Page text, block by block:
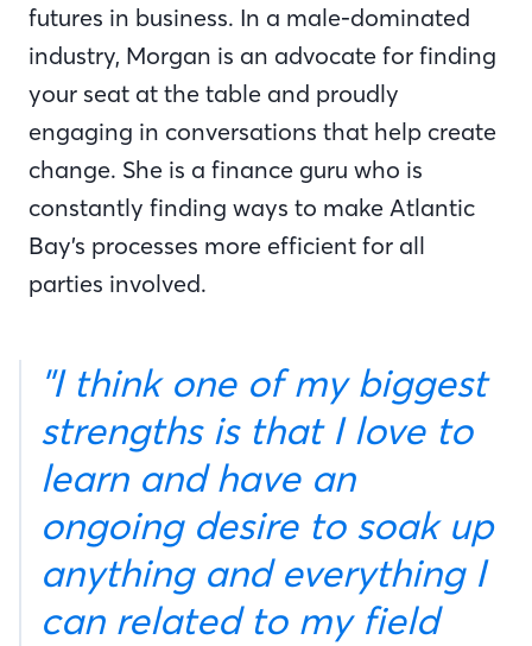
futures in business. In a male-dominated
industry, Morgan is an advocate for finding
your seat at the table and proudly
engaging in conversations that help create
change. She is a finance guru who is
constantly finding ways to make Atlantic
Bay’s processes more efficient for all
parties involved.
"I think one of my biggest
strengths is that I love to
learn and have an
ongoing desire to soak up
anything and everything I
can related to my field